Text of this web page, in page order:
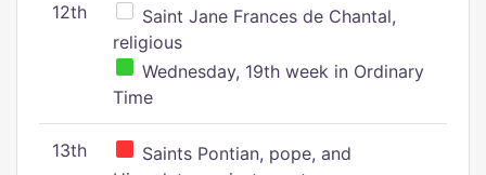
12th
Saint Jane Frances de Chantal,
religious
Wednesday, 19th week in Ordinary
Time
13th
Saints Pontian, pope, and